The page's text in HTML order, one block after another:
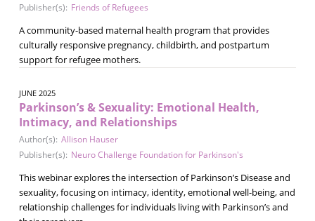
Publisher(s): Friends of Refugees
A community-based maternal health program that provides
culturally responsive pregnancy, childbirth, and postpartum
support for refugee mothers.
JUNE 2025
Parkinson’s & Sexuality: Emotional Health,
Intimacy, and Relationships
Author(s): Allison Hauser
Publisher(s): Neuro Challenge Foundation for Parkinson's
This webinar explores the intersection of Parkinson’s Disease and
sexuality, focusing on intimacy, identity, emotional well-being, and
relationship challenges for individuals living with Parkinson’s and